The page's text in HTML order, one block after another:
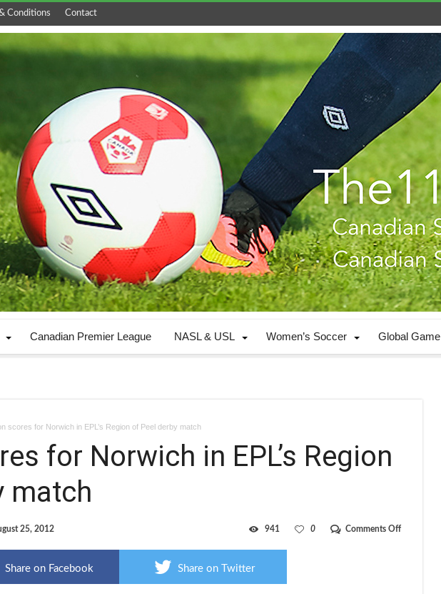
& Conditions Contact
Canadian Premier League NASL & USL Women’s Soccer Global Game
scores for Norwich in EPL’s Region of Peel derby match
for Norwich in EPL’s Region
match
25, 2012 Comments Offon
0
941
Share on Facebook Share on Twitter